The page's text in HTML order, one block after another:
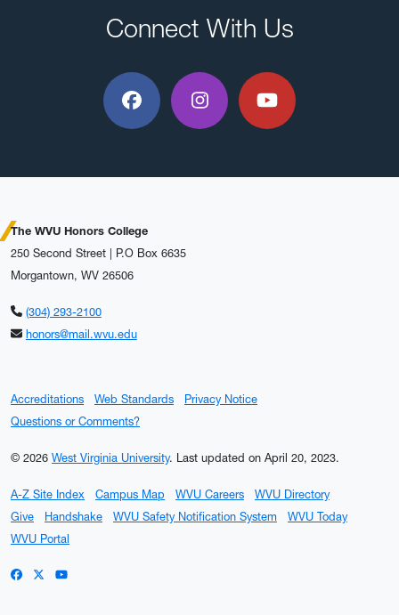
Connect With Us
FacebookInstagramYouTube
The WVU Honors College
250 Second Street | P.O Box 6635
Morgantown, WV 26506
(304) 293-2100
honors@mail.wvu.edu
Accreditations Web Standards
Privacy Notice
Questions or Comments?
© 2026 West Virginia University. Last updated on April 20, 2023.
A-Z Site Index Campus Map WVU Careers
WVU Directory
Give
Handshake WVU Safety Notification System
WVU Today
WVU Portal
WVU on Facebook
WVU on X / Twitter
WVU on YouTube